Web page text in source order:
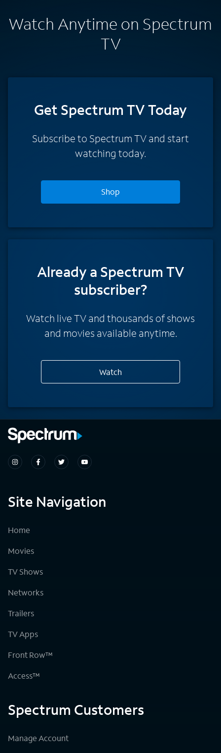
Watch Anytime on Spectrum
TV
Get Spectrum TV Today
Subscribe to Spectrum TV and start
watching today.
Shop
Already a Spectrum TV
subscriber?
Watch live TV and thousands of shows
and movies available anytime.
Watch
Site Navigation
Home
Movies
TV Shows
Networks
Trailers
TV Apps
Front Row™
Access™
Spectrum Customers
Manage Account